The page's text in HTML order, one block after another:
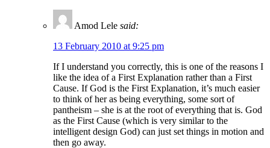
Amod Lele said:
13 February 2010 at 9:25 pm
If I understand you correctly, this is one of the reasons I
like the idea of a First Explanation rather than a First
Cause. If God is the First Explanation, it’s much easier
to think of her as being everything, some sort of
pantheism – she is at the root of everything that is. God
as the First Cause (which is very similar to the
intelligent design God) can just set things in motion and
then go away.